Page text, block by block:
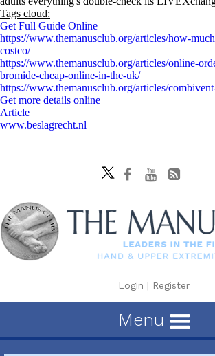
Tags cloud:
Get Full Guide Online
https://www.themanusclub.org/articles/how-
costco/
https://www.themanusclub.org/articles/online-
bromide-cheap-online-in-the-uk/
https://www.themanusclub.org/articles/
Get more details online
Article
www.beslagrecht.nl
Login | Register
Menu